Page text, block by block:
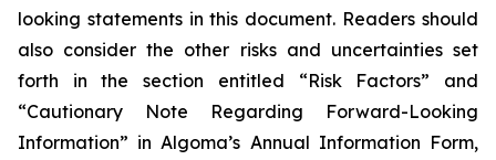
looking statements in this document. Readers should
also consider the other risks and uncertainties set
forth in the section entitled “Risk Factors” and
“Cautionary Note Regarding Forward-Looking
Information” in Algoma’s Annual Information Form,